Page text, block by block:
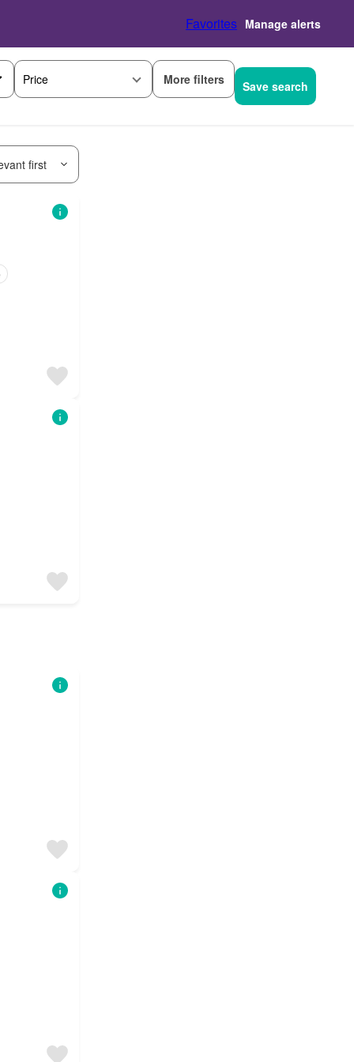
Favorites Manage alerts
Price More filters Save search
first